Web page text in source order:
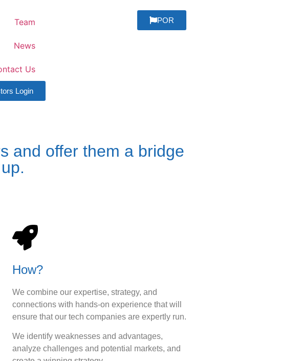
Team
News
Us
Login
POR
and offer them a bridge
How?
We combine our expertise, strategy, and
connections with hands-on experience that will
ensure that our tech companies are expertly run.
We identify weaknesses and advantages,
analyze challenges and potential markets, and